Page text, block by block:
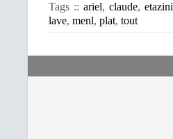
Tags ::ariel,claude,etazini
lave, menl, plat, tout